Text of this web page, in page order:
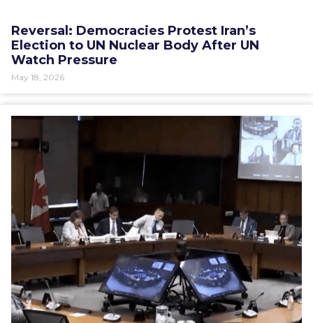
Reversal: Democracies Protest Iran’s
Election to UN Nuclear Body After UN
Watch Pressure
May 18, 2026